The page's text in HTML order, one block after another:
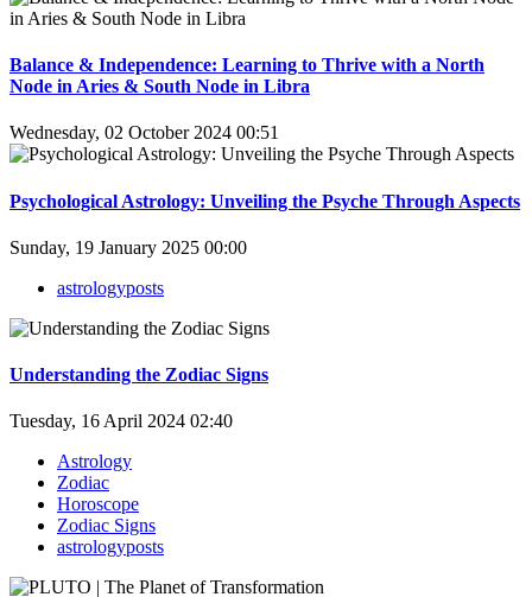
Balance & Independence: Learning to Thrive with a North
Node in Aries & South Node in Libra
Wednesday, 02 October 2024 00:51
Psychological Astrology: Unveiling the Psyche Through Aspects
Sunday, 19 January 2025 00:00
astrologyposts
Understanding the Zodiac Signs
Tuesday, 16 April 2024 02:40
Astrology
Zodiac
Horoscope
Zodiac Signs
astrologyposts